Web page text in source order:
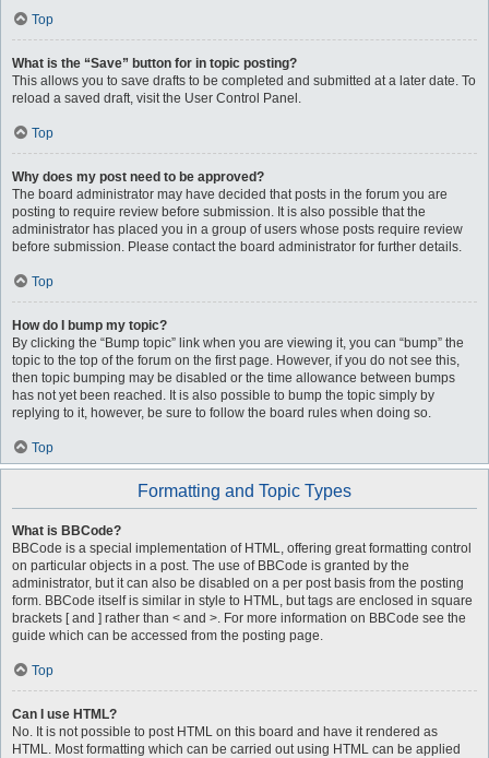
Top
What is the “Save” button for in topic posting?
This allows you to save drafts to be completed and submitted at a later date. To
reload a saved draft, visit the User Control Panel.
Top
Why does my post need to be approved?
The board administrator may have decided that posts in the forum you are
posting to require review before submission. It is also possible that the
administrator has placed you in a group of users whose posts require review
before submission. Please contact the board administrator for further details.
Top
How do I bump my topic?
By clicking the “Bump topic” link when you are viewing it, you can “bump” the
topic to the top of the forum on the first page. However, if you do not see this,
then topic bumping may be disabled or the time allowance between bumps
has not yet been reached. It is also possible to bump the topic simply by
replying to it, however, be sure to follow the board rules when doing so.
Top
Formatting and Topic Types
What is BBCode?
BBCode is a special implementation of HTML, offering great formatting control
on particular objects in a post. The use of BBCode is granted by the
administrator, but it can also be disabled on a per post basis from the posting
form. BBCode itself is similar in style to HTML, but tags are enclosed in square
brackets [ and ] rather than < and >. For more information on BBCode see the
guide which can be accessed from the posting page.
Top
Can I use HTML?
No. It is not possible to post HTML on this board and have it rendered as
HTML. Most formatting which can be carried out using HTML can be applied